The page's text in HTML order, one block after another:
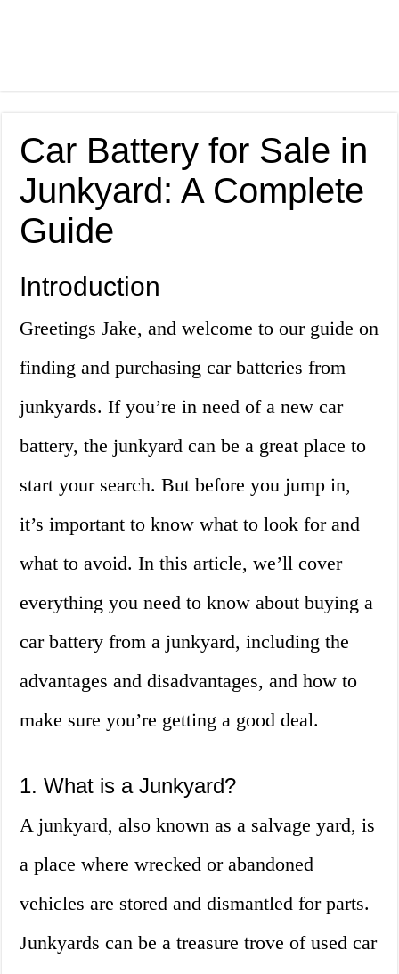
Car Battery for Sale in
Junkyard: A Complete
Guide
Introduction
Greetings Jake, and welcome to our guide on
finding and purchasing car batteries from
junkyards. If you’re in need of a new car
battery, the junkyard can be a great place to
start your search. But before you jump in,
it’s important to know what to look for and
what to avoid. In this article, we’ll cover
everything you need to know about buying a
car battery from a junkyard, including the
advantages and disadvantages, and how to
make sure you’re getting a good deal.
1. What is a Junkyard?
A junkyard, also known as a salvage yard, is
a place where wrecked or abandoned
vehicles are stored and dismantled for parts.
Junkyards can be a treasure trove of used car